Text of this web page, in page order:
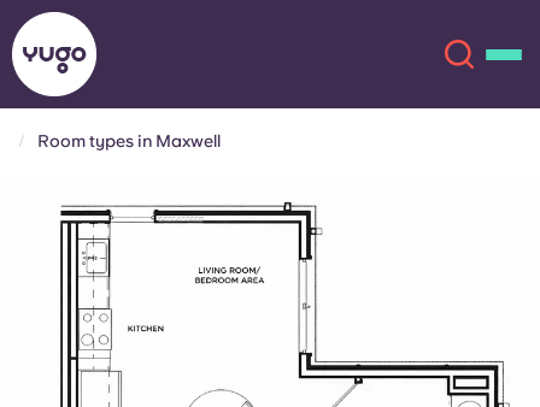
Locations
More
Deutsch
Room types in Maxwell